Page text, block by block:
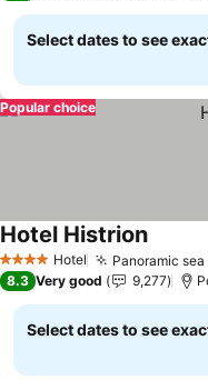
Select dates to see
Popular choice
4 Stars Hotel Panoramic
Hotel HistrionSee
8.3 Very good 9,277
Select dates to see